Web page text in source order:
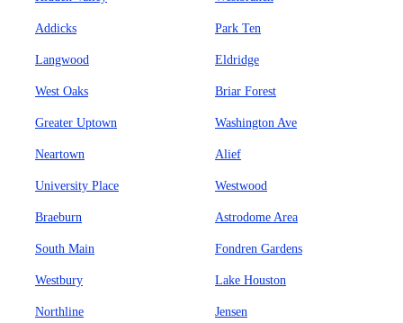
Addicks Park Ten
Langwood Eldridge
West Oaks Briar Forest
Greater Uptown Washington Ave
Neartown Alief
University Place Westwood
Braeburn Astrodome Area
South Main Fondren Gardens
Westbury Lake Houston
Northline Jensen